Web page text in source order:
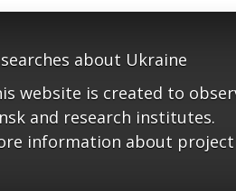
about Ukraine
website is created to
and research institutes.
information about project